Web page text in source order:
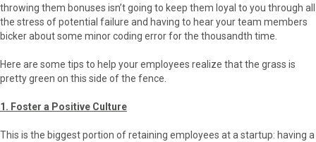
throwing them bonuses isn’t going to keep them loyal to you through all
the stress of potential failure and having to hear your team members
bicker about some minor coding error for the thousandth time.
Here are some tips to help your employees realize that the grass is
pretty green on this side of the fence.
1. Foster a Positive Culture
This is the biggest portion of retaining employees at a startup: having a